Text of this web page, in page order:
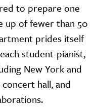
to prepare one
up of fewer than 50
prides itself
student-pianist,
New York and
hall, and